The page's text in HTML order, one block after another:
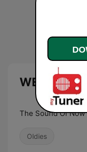
WERF-LP
The Sound Of Now
Oldies